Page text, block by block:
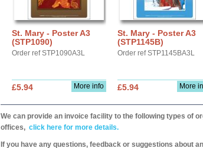
St. Mary - Poster A3
(STP1090)
Order ref STP1090A3L
More info
£5.94
St. Mary - Poster A3
(STP1145B)
Order ref STP1145BA3L
More
£5.94
We can provide an invoice facility to the following types of
offices, click here for more details.
If you have any questions, feedback or suggestions about